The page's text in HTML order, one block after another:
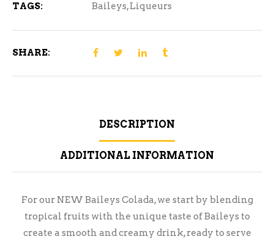
TAGS:
Baileys,Liqueurs
SHARE:
DESCRIPTION
ADDITIONAL INFORMATION
For our NEW Baileys Colada, we start by blending
tropical fruits with the unique taste of Baileys to
create a smooth and creamy drink, ready to serve